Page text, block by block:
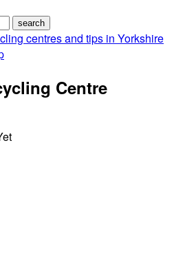
centres and tips in Yorkshire
Centre